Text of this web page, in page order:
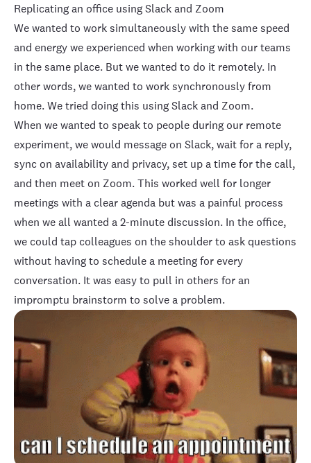
Replicating an office using Slack and Zoom
We wanted to work simultaneously with the same speed
and energy we experienced when working with our teams
in the same place. But we wanted to do it remotely. In
other words, we wanted to work synchronously from
home. We tried doing this using Slack and Zoom.
When we wanted to speak to people during our remote
experiment, we would message on Slack, wait for a reply,
sync on availabilityand privacy, set up a time for the call,
and then meet on Zoom. This worked well for longer
meetings with a clear agenda but was a painful process
when we all wanted a 2-minute discussion. In the office,
we could tap colleagues on the shoulder to ask questions
without having to schedule a meeting for every
conversation. It was easy to pull in others for an
impromptu brainstorm to solve a problem.